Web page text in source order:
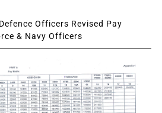
Officers Revised Pay
& Navy Officers